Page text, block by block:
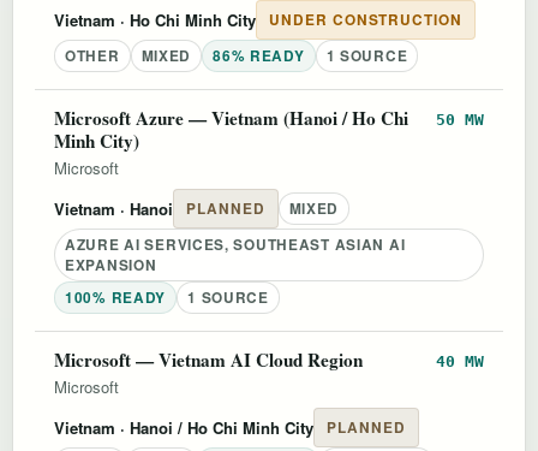
Vietnam · Ho Chi Minh City
UNDER CONSTRUCTION
OTHER
MIXED 86% READY 1 SOURCE
Microsoft Azure — Vietnam (Hanoi / Ho Chi
Minh City)
50 MW
Microsoft
Vietnam · Hanoi PLANNED
MIXED
AZURE AI SERVICES, SOUTHEAST ASIAN AI
EXPANSION
100% READY
1 SOURCE
Microsoft — Vietnam AI Cloud Region 40 MW
Microsoft
Vietnam · Hanoi / Ho Chi Minh City
PLANNED